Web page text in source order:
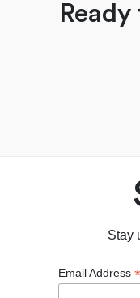
Stay
Email Address *